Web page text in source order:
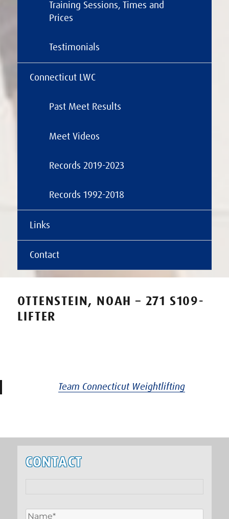
Training Sessions, Times and
Prices
Testimonials
Connecticut LWC
Past Meet Results
Meet Videos
Records 2019-2023
Records 1992-2018
Links
Contact
OTTENSTEIN, NOAH – 271 S109-
LIFTER
Team Connecticut Weightlifting
CONTACT